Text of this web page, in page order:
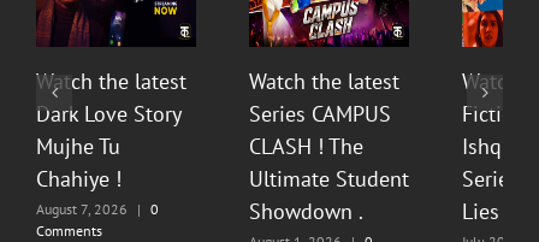
Watch the latest
Dark Love Story
Mujhe Tu
Chahiye !
August 7, 2026 | 0
Comments
Watch the latest
Series CAMPUS
CLASH ! The
Ultimate Student
Showdown .
Watch
Fiction
Ishq
Series
Lies &